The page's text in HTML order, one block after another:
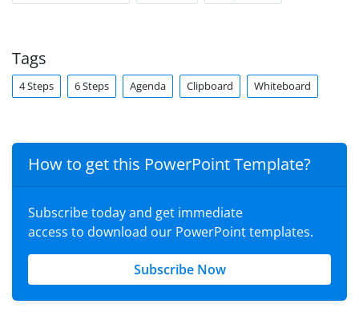
Tags
4 Steps 6 Steps Agenda Clipboard Whiteboard
How to get this PowerPoint Template?
Subscribe today and get immediate
access to download our PowerPoint templates.
Subscribe Now